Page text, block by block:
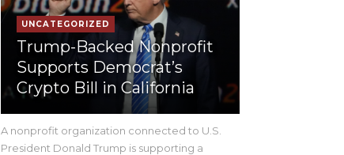
UNCATEGORIZED
Trump-Backed Nonprofit
Supports Democrat’s
Crypto Bill in California
A nonprofit organization connected to U.S.
President Donald Trump is supporting a